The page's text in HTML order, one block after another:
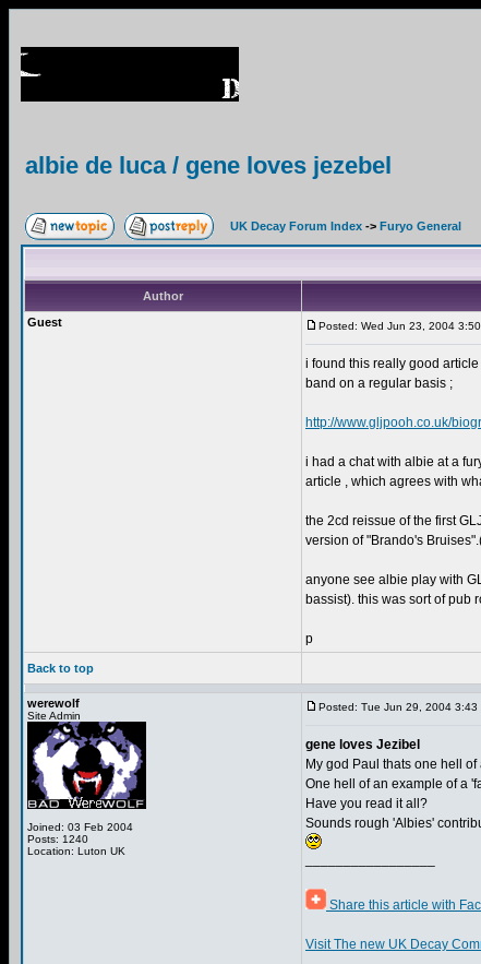
albie de luca / gene loves jezebel
UK Decay Forum Index -> Furyo General
Author
Guest
Posted: Wed Jun 23, 2004
i found this really good
band on a regular basis ;
http://www.gljpooh.co.uk/
i had a chat with albie at a
article , which agrees with
the 2cd reissue of the first
version of "Brando's
anyone see albie play with
bassist). this was sort of pub
p
Back to top
werewolf
Site Admin
Joined: 03 Feb 2004
Posts: 1240
Location: Luton UK
Posted: Tue Jun 29, 2004 3:43
gene loves Jezibel
My god Paul thats one hell
One hell of an example of a
Have you read it all?
Sounds rough 'Albies'
Share this article with
Visit The new UK Decay